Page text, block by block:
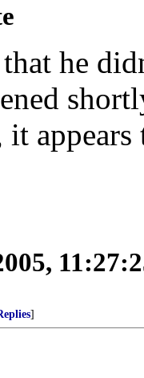
he
]